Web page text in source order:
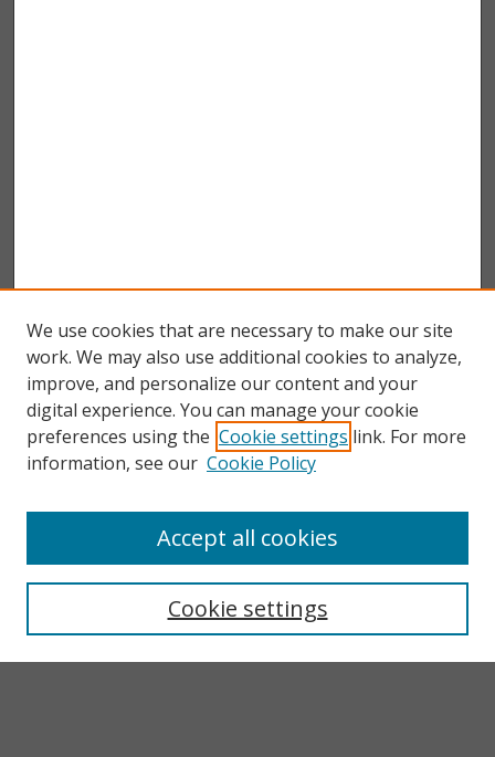
Enter search terms:
We use cookies that are necessary to make our site
work. We may also use additional cookies to analyze,
improve, and personalize our content and your
digital experience. You can manage your cookie
preferences using the Cookie settings link. For more
information, see our Cookie Policy
Cookie settings
Accept all cookies